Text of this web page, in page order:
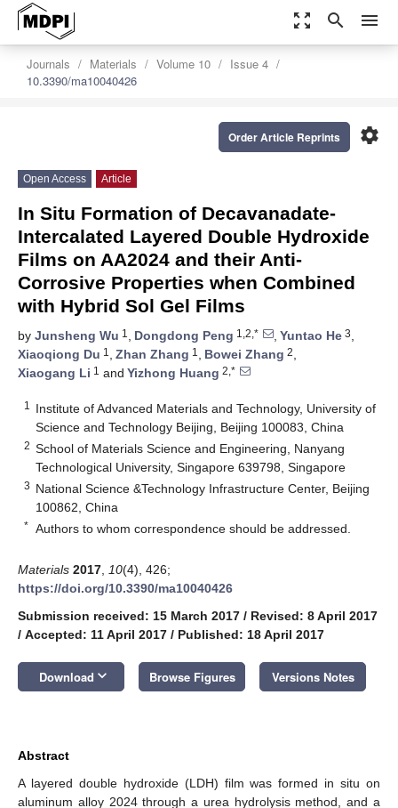
zoom_out_map search menu
Journals Materials Volume 10
Issue 4
10.3390/ma10040426
settings
Order Article Reprints
Open Access Article
In Situ Formation of Decavanadate-
Intercalated Layered Double Hydroxide
Films on AA2024 and their Anti-
Corrosive Properties when Combined
with Hybrid Sol Gel Films
by Junsheng Wu 1 , Dongdong Peng 1,2,* , Yuntao He 3,
Xiaoqiong Du 1 , Zhan Zhang 1 , Bowei Zhang 2,
Xiaogang Li 1 and Yizhong Huang 2,*
1
Institute of Advanced Materials and Technology, University of
Science and Technology Beijing, Beijing 100083, China
2 School of Materials Science and Engineering, Nanyang
Technological University, Singapore 639798, Singapore
3 National Science &Technology Infrastructure Center, Beijing
100862, China
* Authors to whom correspondence should be addressed.
Materials 2017 10(4), 426;
https://doi.org/10.3390/ma10040426
Submission received: 15 March 2017 / Revised: 8 April 2017
/ Accepted: 11 April 2017 / Published: 18 April 2017
Download keyboard_arrow_down Browse Figures Versions Notes
Abstract
A layered double hydroxide (LDH) film was formed in situ on
aluminum alloy 2024 through a urea hydrolysis method, and a